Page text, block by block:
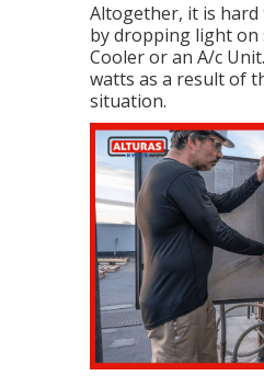
Altogether, it is hard
by dropping light on
Cooler or an A/c
watts as a result of
situation.